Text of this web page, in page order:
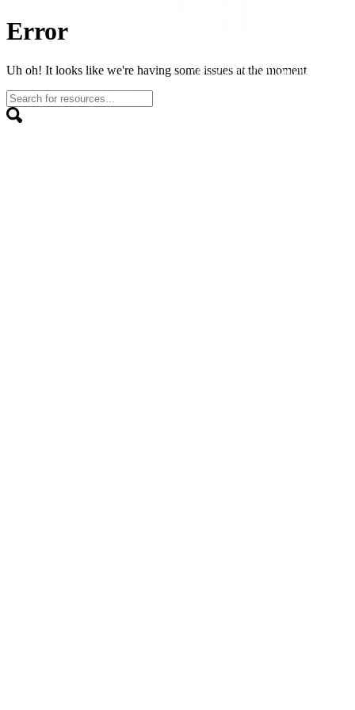
Error
Uh oh! It looks like we're having some issues at the moment